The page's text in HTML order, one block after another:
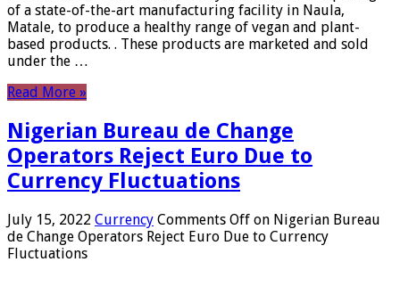
of a state-of-the-art manufacturing facility in Naula,
Matale, to produce a healthy range of vegan and plant-
based products. . These products are marketed and sold
under the …
Read More »
Nigerian Bureau de Change
Operators Reject Euro Due to
Currency Fluctuations
July 15, 2022 Currency Comments Off on Nigerian Bureau
de Change Operators Reject Euro Due to Currency
Fluctuations